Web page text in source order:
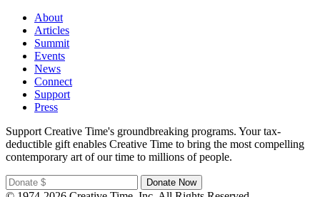
About
Articles
Summit
Events
News
Connect
Support
Press
Support Creative Time's groundbreaking programs. Your tax-
deductible gift enables Creative Time to bring the most compelling
contemporary art of our time to millions of people.